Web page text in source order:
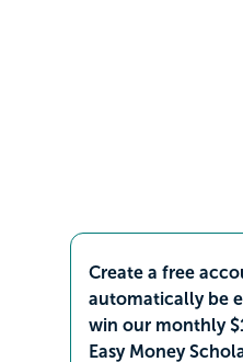
Create a free
automatically be
win our monthly
Easy Money